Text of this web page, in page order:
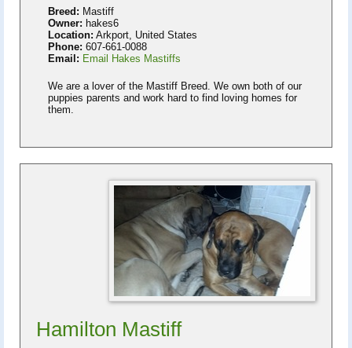
Breed: Mastiff
Owner: hakes6
Location: Arkport, United States
Phone: 607-661-0088
Email: Email Hakes Mastiffs
We are a lover of the Mastiff Breed. We own both of our
puppies parents and work hard to find loving homes for
them.
Hamilton Mastiff